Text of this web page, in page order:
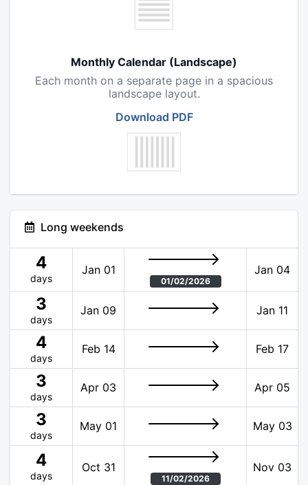
Monthly Calendar (Landscape)
Each month on a separate page in a spacious
landscape layout.
Download PDF
Long weekends
4
days
Jan 01
01/02/2026
Jan 04
3
days
Jan 09 Jan 11
4
days
Feb 14 Feb 17
3
days
Apr 03 Apr 05
3
days
May 01 May 03
4
days
Oct 31
11/02/2026
Nov 03